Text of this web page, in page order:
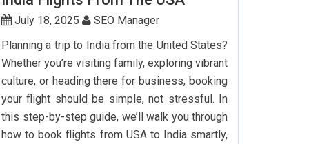
July 18, 2025
SEO Manager
Planning a trip to India from the United States?
Whether you’re visiting family, exploring vibrant
culture, or heading there for business, booking
your flight should be simple, not stressful. In
this step-by-step guide, we’ll walk you through
how to book flights from USA to India smartly,